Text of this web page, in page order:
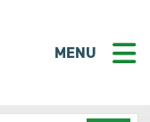
MENU